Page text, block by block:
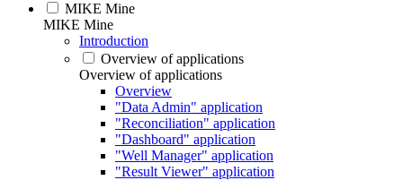
MIKE Mine
MIKE Mine
Introduction
Overview of applications
Overview of applications
Overview
"Data Admin" application
"Reconciliation" application
"Dashboard" application
"Well Manager" application
"Result Viewer" application